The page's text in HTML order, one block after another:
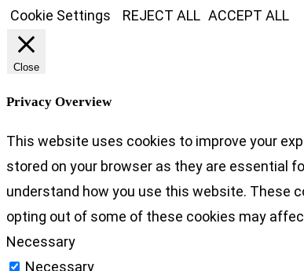
Cookie Settings
REJECT ALL ACCEPT ALL
Close
Privacy Overview
This website uses cookies to improve your
stored on your browser as they are essential
understand how you use this website. These
opting out of some of these cookies may
Necessary
Necessary